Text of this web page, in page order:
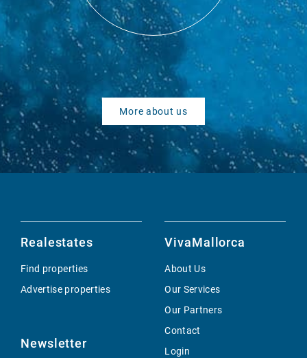
More about us
Realestates
Find properties
Advertise properties
Newsletter
VivaMallorca
About Us
Our Services
Our Partners
Contact
Login